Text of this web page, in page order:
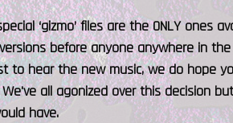
‘gizmo’ files are the ONLY
before anyone anywhere in
to hear the new music, we do hope
We've all agonized over this decision
have.